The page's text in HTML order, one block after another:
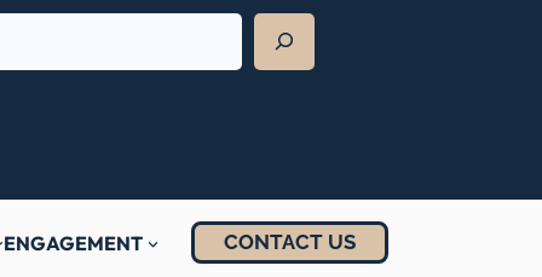
ENGAGEMENT CONTACT US